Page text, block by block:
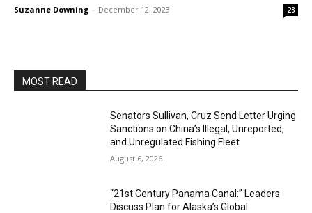
Suzanne Downing - December 12, 2023 28
MOST READ
Senators Sullivan, Cruz Send Letter Urging
Sanctions on China’s Illegal, Unreported,
and Unregulated Fishing Fleet
August 6, 2026
“21st Century Panama Canal:” Leaders
Discuss Plan for Alaska’s Global